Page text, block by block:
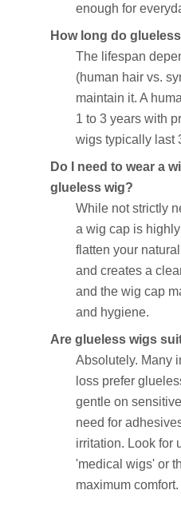
enough for
How long do
The lifespan
(human hair vs.
maintain it. A
1 to 3 years with
wigs typically last
Do I need to wear a
glueless wig?
While not strictly
a wig cap is
flatten your
and creates a
and the wig cap
and hygiene.
Are glueless wigs
Absolutely. Many
loss prefer
gentle on
need for
irritation. Look for
'medical wigs' or
maximum comfort.